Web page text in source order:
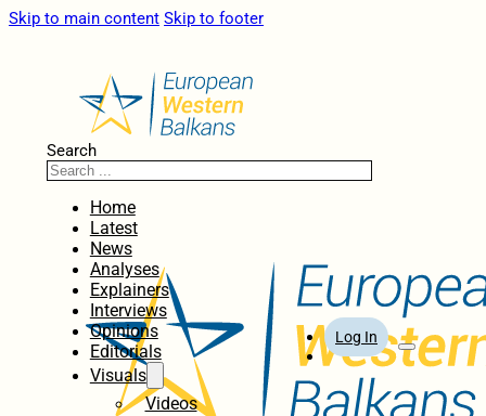
Skip to main content Skip to footer
Search
Home
Latest
News
Analyses
Explainers
Interviews
Opinions
Editorials
Visuals
Videos
Log In